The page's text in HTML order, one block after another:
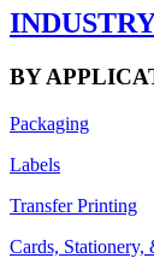
BY
Packaging
Labels
Transfer Printing
Cards, Stationery,